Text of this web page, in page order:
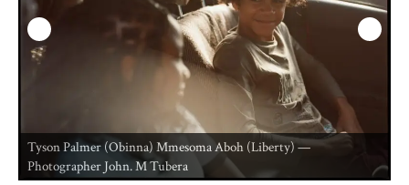
Tyson Palmer (Obinna) Mmesoma Aboh (Liberty) —
Photographer John. M Tubera